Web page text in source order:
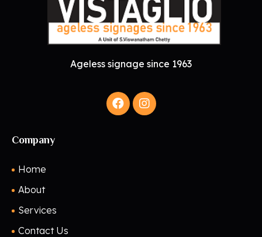
Ageless signage since 1963
Company
Home
About
Services
Contact Us